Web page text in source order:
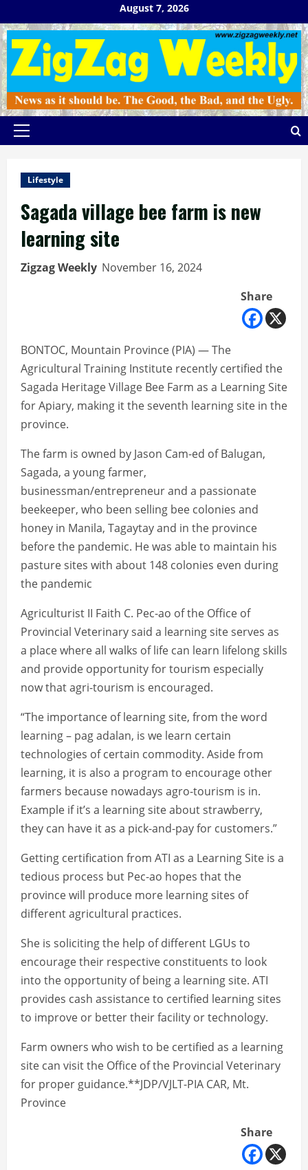
to
content
August 7, 2026
Primary
Lifestyle
Sagada village bee farm is new
learning site
Zigzag Weekly November 16, 2024
Share
BONTOC, Mountain Province (PIA) — The
Agricultural Training Institute recently certified the
Sagada Heritage Village Bee Farm as a Learning Site
for Apiary, making it the seventh learning site in the
province.
The farm is owned by Jason Cam-ed of Balugan,
Sagada, a young farmer,
businessman/entrepreneur and a passionate
beekeeper, who been selling bee colonies and
honey in Manila, Tagaytay and in the province
before the pandemic. He was able to maintain his
pasture sites with about 148 colonies even during
the pandemic
Agriculturist II Faith C. Pec-ao of the Office of
Provincial Veterinary said a learning site serves as
a place where all walks of life can learn lifelong skills
and provide opportunity for tourism especially
now that agri-tourism is encouraged.
“The importance of learning site, from the word
learning – pag adalan, is we learn certain
technologies of certain commodity. Aside from
learning, it is also a program to encourage other
farmers because nowadays agro-tourism is in.
Example if it’s a learning site about strawberry,
they can have it as a pick-and-pay for customers.”
Getting certification from ATI as a Learning Site is a
tedious process but Pec-ao hopes that the
province will produce more learning sites of
different agricultural practices.
She is soliciting the help of different LGUs to
encourage their respective constituents to look
into the opportunity of being a learning site. ATI
provides cash assistance to certified learning sites
to improve or better their facility or technology.
Farm owners who wish to be certified as a learning
site can visit the Office of the Provincial Veterinary
for proper guidance.**JDP/VJLT-PIA CAR, Mt.
Province
Share